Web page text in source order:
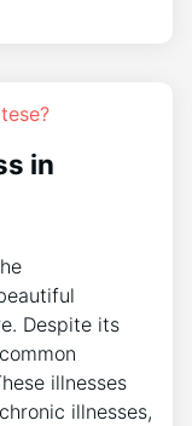
in
Despite its
illnesses
illnesses,